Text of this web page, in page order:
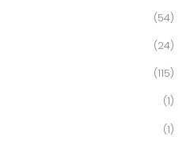
(54)
(24)
(115)
(1)
(1)